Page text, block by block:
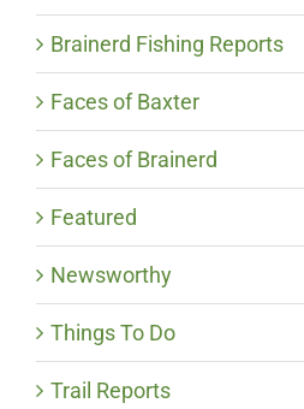
Brainerd Fishing Reports
Faces of Baxter
Faces of Brainerd
Featured
Newsworthy
Things To Do
Trail Reports